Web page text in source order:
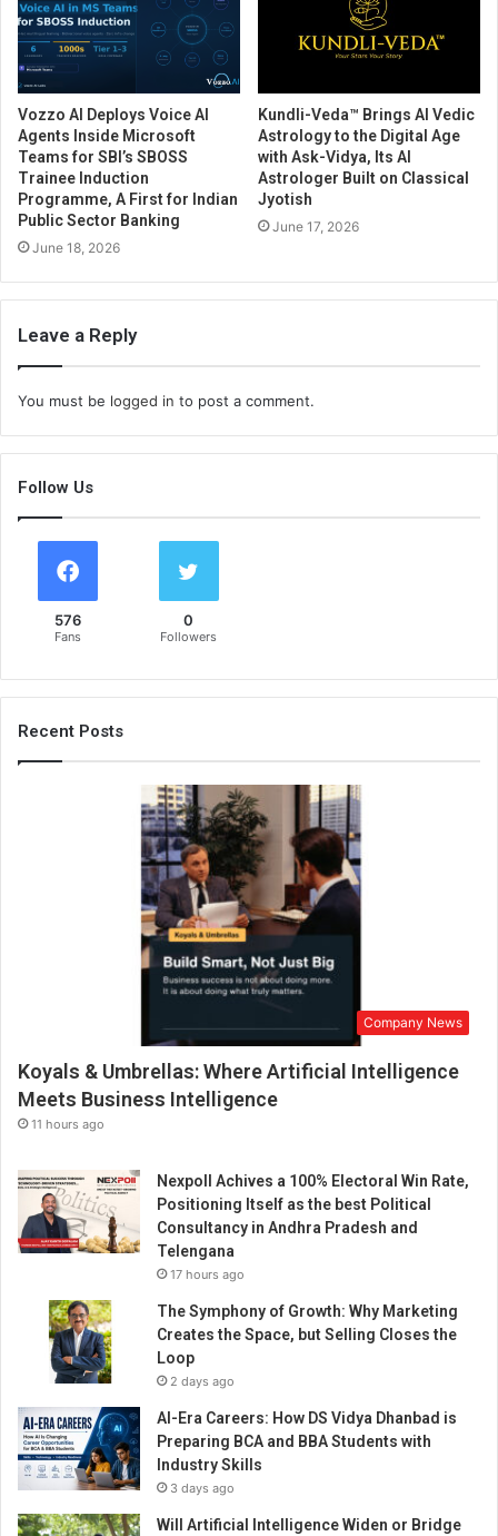
Vozzo AI Deploys Voice AI
Agents Inside Microsoft
Teams for SBI’s SBOSS
Trainee Induction
Programme, A First for Indian
Public Sector Banking
June 18, 2026
Kundli-Veda™ Brings AI Vedic
Astrology to the Digital Age
with Ask-Vidya, Its AI
Astrologer Built on Classical
Jyotish
June 17, 2026
Leave a Reply
You must be logged in to post a comment.
Follow Us
576
Fans
0
Followers
Recent Posts
Company News
Koyals & Umbrellas: Where Artificial Intelligence
Meets Business Intelligence
11 hours ago
Nexpoll Achives a 100% Electoral Win Rate,
Positioning Itself as the best Political
Consultancy in Andhra Pradesh and
Telengana
17 hours ago
The Symphony of Growth: Why Marketing
Creates the Space, but Selling Closes the
Loop
2 days ago
AI-Era Careers: How DS Vidya Dhanbad is
Preparing BCA and BBA Students with
Industry Skills
3 days ago
Will Artificial Intelligence Widen or Bridge